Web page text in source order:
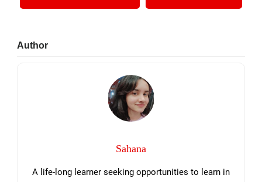
Primary
Author
Sahana
A life-long learner seeking opportunities to learn in